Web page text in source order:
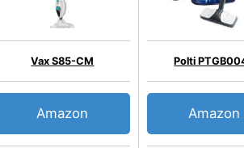
Vax S85-CM
Amazon
Polti
Amazon